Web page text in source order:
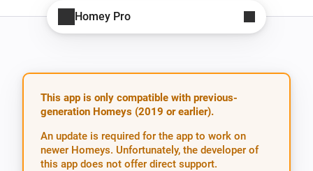
Homey Pro
This app is only compatible with previous-
generation Homeys (2019 or earlier).
An update is required for the app to work on
newer Homeys. Unfortunately, the developer of
this app does not offer direct support.